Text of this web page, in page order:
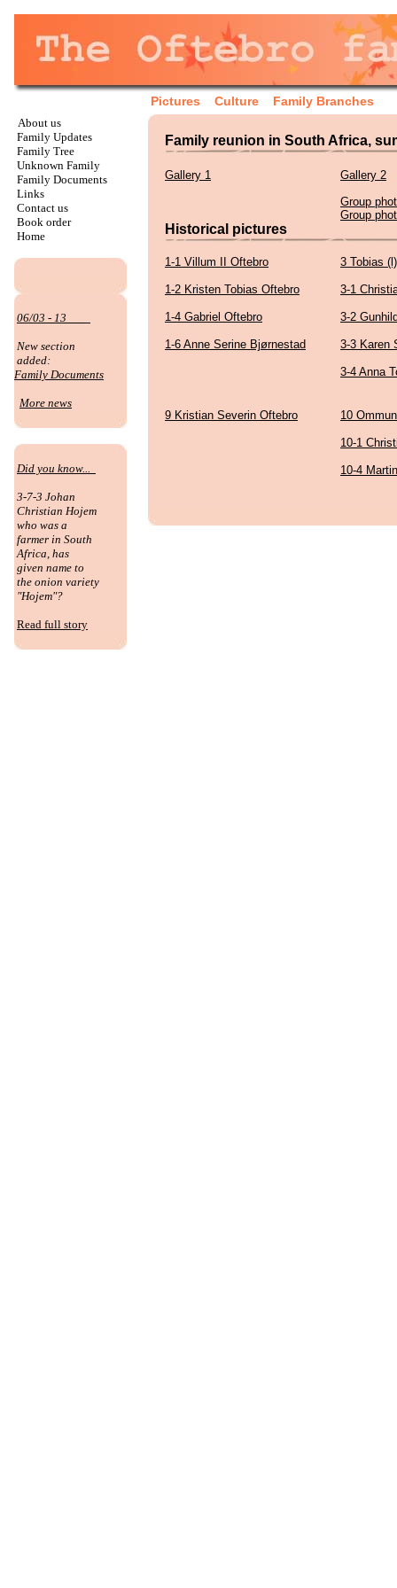
Pictures Culture Family Branches
About us
Family Updates
Family Tree
Unknown Family
Family Documents
Links
Contact us
Book order
Home
06/03 - 13
New section
added:
Family Documents
More news
Did you know...
3-7-3 Johan
Christian Hojem
who was a
farmer in South
Africa, has
given name to
the onion variety
"Hojem"?
Read full story
Family reunion in South Africa,
Gallery 1
Gallery 2
Group
Group
Historical pictures
1-1 Villum II Oftebro
1-2 Kristen Tobias Oftebro
1-4 Gabriel Oftebro
1-6 Anne Serine Bjørnestad
3 Tobias
3-1
3-2
3-3 Karen
3-4 Anna
9 Kristian Severin Oftebro 10
10-1
10-4